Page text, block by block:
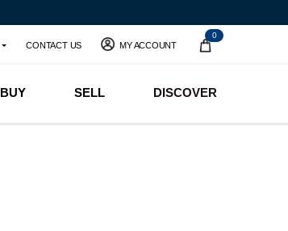
CONTACT US MY ACCOUNT
0
BUY SELL DISCOVER